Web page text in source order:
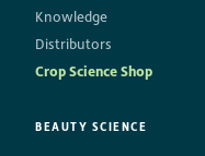
Knowledge
Distributors
Crop Science Shop
BEAUTY SCIENCE